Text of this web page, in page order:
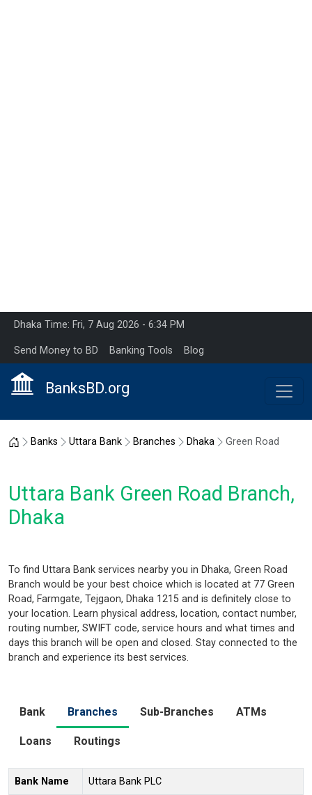
Dhaka Time: Fri, 7 Aug 2026 - 6:34 PM
Send Money to BD Banking Tools Blog
BanksBD.org
Home
Banks Uttara Bank Branches Dhaka Green Road
Uttara Bank Green Road Branch,
Dhaka
To find Uttara Bank services nearby you in Dhaka, Green Road
Branch would be your best choice which is located at 77 Green
Road, Farmgate, Tejgaon, Dhaka 1215 and is definitely close to
your location. Learn physical address, location, contact number,
routing number, SWIFT code, service hours and what times and
days this branch will be open and closed. Stay connected to the
branch and experience its best services.
Bank Branches Sub-Branches ATMs
Loans Routings
Bank Name Uttara Bank PLC